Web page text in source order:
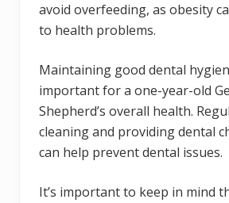
avoid overfeeding, as obesity
to health problems.
Maintaining good dental
important for a one-year-old
Shepherd’s overall health.
cleaning and providing dental
can help prevent dental issues.
It’s important to keep in mind